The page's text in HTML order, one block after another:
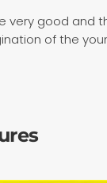
very good and
of the